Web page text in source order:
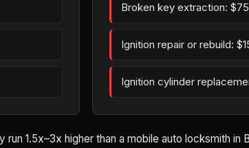
Broken key extraction:
Ignition repair or rebuild:
Ignition cylinder
1.5x–3x higher than a mobile auto locksmith